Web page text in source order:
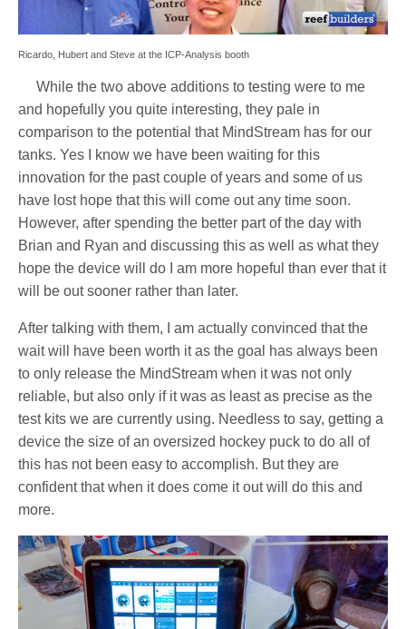
Ricardo, Hubert and Steve at the ICP-Analysis booth
While the two above additions to testing were to me
and hopefully you quite interesting, they pale in
comparison to the potential that MindStream has for our
tanks. Yes I know we have been waiting for this
innovation for the past couple of years and some of us
have lost hope that this will come out any time soon.
However, after spending the better part of the day with
Brian and Ryan and discussing this as well as what they
hope the device will do I am more hopeful than ever that it
will be out sooner rather than later.
After talking with them, I am actually convinced that the
wait will have been worth it as the goal has always been
to only release the MindStream when it was not only
reliable, but also only if it was as least as precise as the
test kits we are currently using. Needless to say, getting a
device the size of an oversized hockey puck to do all of
this has not been easy to accomplish. But they are
confident that when it does come it out will do this and
more.